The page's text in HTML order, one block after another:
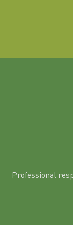
Professional